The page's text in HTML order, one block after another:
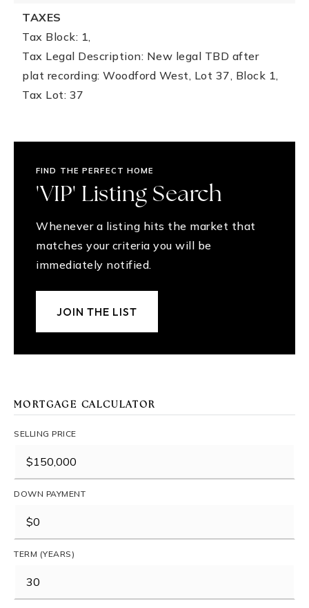
TAXES
Tax Block: 1,
Tax Legal Description: New legal TBD after
plat recording: Woodford West, Lot 37, Block 1,
Tax Lot: 37
FIND THE PERFECT HOME
'VIP' Listing Search
Whenever a listing hits the market that
matches your criteria you will be
immediately notified.
JOIN THE LIST
MORTGAGE CALCULATOR
SELLING PRICE
DOWN PAYMENT
TERM (YEARS)